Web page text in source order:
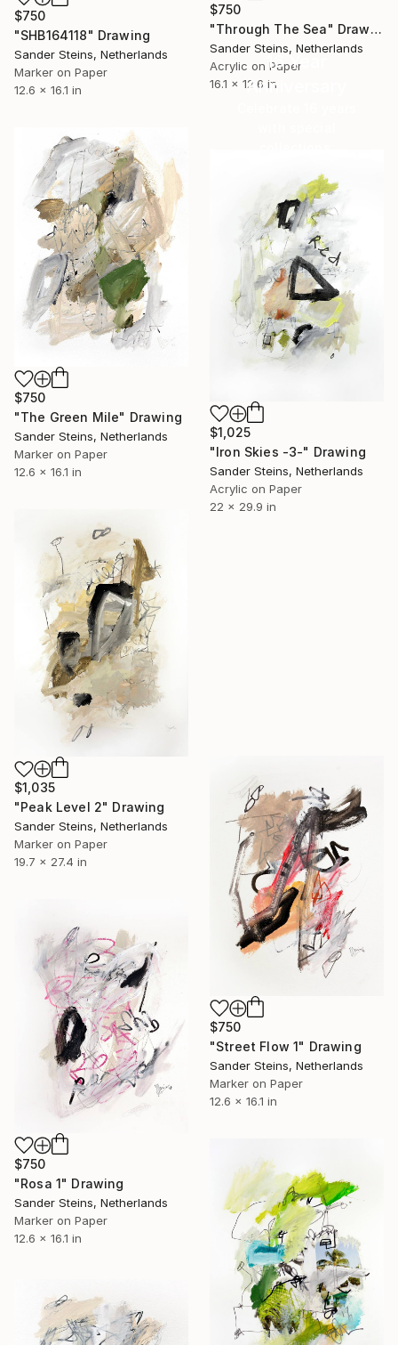
$750
"SHB164118" Drawing
Sander Steins, Netherlands
Marker on Paper
12.6 x 16.1 in
$750
"Through The Sea" Drawing
Sander Steins, Netherlands
Acrylic on Paper
16.1 x 12.6 in
16 Year
Anniversary
$750
"The Green Mile" Drawing
Sander Steins, Netherlands
Marker on Paper
12.6 x 16.1 in
$1,025
"Iron Skies -3-" Drawing
Sander Steins, Netherlands
Acrylic on Paper
22 x 29.9 in
$1,035
"Peak Level 2" Drawing
Sander Steins, Netherlands
Marker on Paper
19.7 x 27.4 in
$750
"Street Flow 1" Drawing
Sander Steins, Netherlands
Marker on Paper
12.6 x 16.1 in
$750
"Rosa 1" Drawing
Sander Steins, Netherlands
Marker on Paper
12.6 x 16.1 in